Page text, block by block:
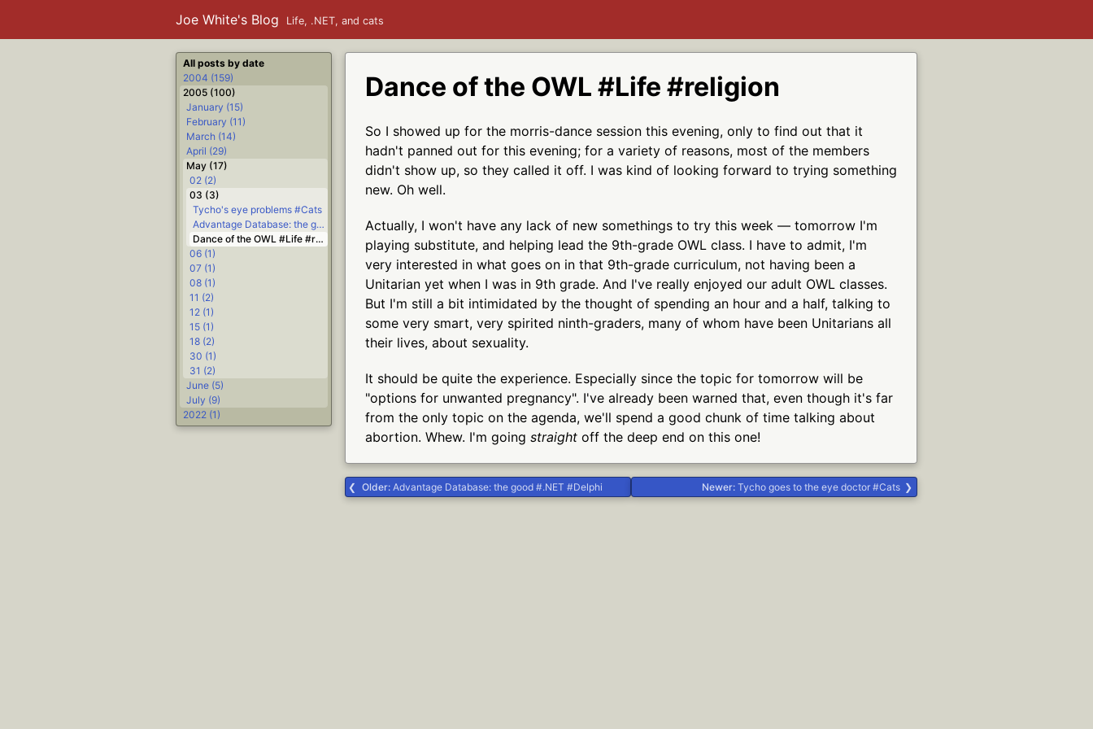
Joe White's Blog Life, .NET, and cats
Dance of the OWL #Life #religion
So I showed up for the morris-dance session this evening, only to find out that it
hadn't panned out for this evening; for a variety of reasons, most of the members
didn't show up, so they called it off. I was kind of looking forward to trying something
new. Oh well.
Actually, I won't have any lack of new somethings to try this week — tomorrow I'm
playing substitute, and helping lead the 9th-grade OWL class. I have to admit, I'm
very interested in what goes on in that 9th-grade curriculum, not having been a
Unitarian yet when I was in 9th grade. And I've really enjoyed our adult OWL classes.
But I'm still a bit intimidated by the thought of spending an hour and a half, talking to
some very smart, very spirited ninth-graders, many of whom have been Unitarians all
their lives, about sexuality.
It should be quite the experience. Especially since the topic for tomorrow will be
"options for unwanted pregnancy". I've already been warned that, even though it's far
from the only topic on the agenda, we'll spend a good chunk of time talking about
abortion. Whew. I'm going straight off the deep end on this one!
Older: Advantage Database: the good #.NET #Delphi Newer: Tycho goes to the eye doctor #Cats
All posts by date
2004 (159)
2005 (100)
January (15)
February (11)
March (14)
April (29)
May (17)
02 (2)
03 (3)
Tycho's eye problems #Cats
Advantage Database: the good #.NET #Delphi
Dance of the OWL #Life #religion
06 (1)
07 (1)
08 (1)
11 (2)
12 (1)
15 (1)
18 (2)
30 (1)
31 (2)
June (5)
July (9)
2022 (1)